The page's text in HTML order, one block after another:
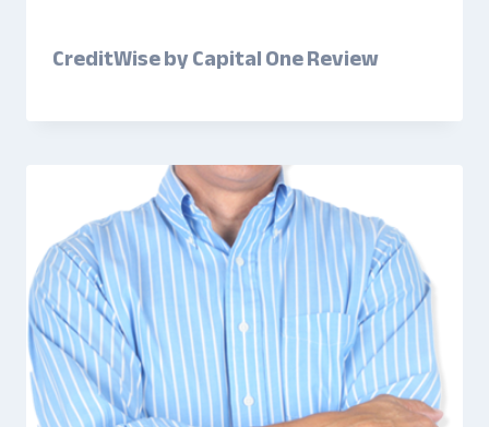
CreditWise by Capital One Review